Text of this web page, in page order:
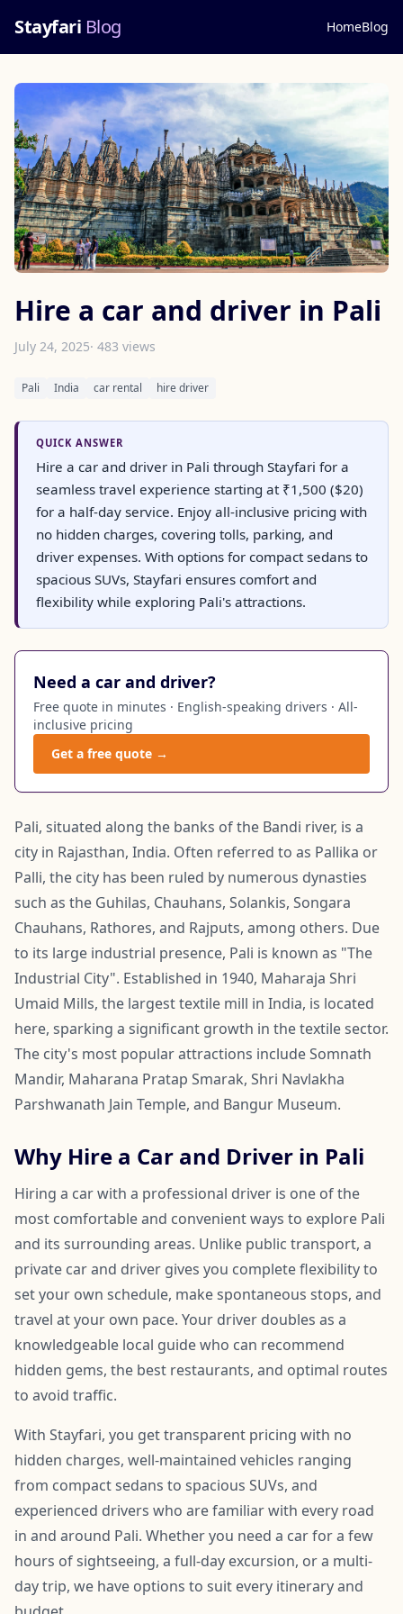
Stayfari Blog HomeBlog
Hire a car and driver in Pali
July 24, 2025· 483 views
Pali India car rental hire driver
QUICK ANSWER
Hire a car and driver in Pali through Stayfari for a
seamless travel experience starting at ₹1,500 ($20)
for a half-day service. Enjoy all-inclusive pricing with
no hidden charges, covering tolls, parking, and
driver expenses. With options for compact sedans to
spacious SUVs, Stayfari ensures comfort and
flexibility while exploring Pali's attractions.
Need a car and driver?
Free quote in minutes · English-speaking drivers · All-
inclusive pricing
Get a free quote →
Pali, situated along the banks of the Bandi river, is a
city in Rajasthan, India. Often referred to as Pallika or
Palli, the city has been ruled by numerous dynasties
such as the Guhilas, Chauhans, Solankis, Songara
Chauhans, Rathores, and Rajputs, among others. Due
to its large industrial presence, Pali is known as "The
Industrial City". Established in 1940, Maharaja Shri
Umaid Mills, the largest textile mill in India, is located
here, sparking a significant growth in the textile sector.
The city's most popular attractions include Somnath
Mandir, Maharana Pratap Smarak, Shri Navlakha
Parshwanath Jain Temple, and Bangur Museum.
Why Hire a Car and Driver in Pali
Hiring a car with a professional driver is one of the
most comfortable and convenient ways to explore Pali
and its surrounding areas. Unlike public transport, a
private car and driver gives you complete flexibility to
set your own schedule, make spontaneous stops, and
travel at your own pace. Your driver doubles as a
knowledgeable local guide who can recommend
hidden gems, the best restaurants, and optimal routes
to avoid traffic.
With Stayfari, you get transparent pricing with no
hidden charges, well-maintained vehicles ranging
from compact sedans to spacious SUVs, and
experienced drivers who are familiar with every road
in and around Pali. Whether you need a car for a few
hours of sightseeing, a full-day excursion, or a multi-
day trip, we have options to suit every itinerary and